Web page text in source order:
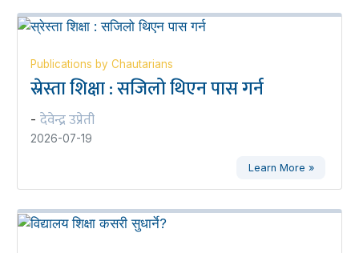
Publications by Chautarians
स्रेस्ता शिक्षा : सजिलो थिएन पास गर्न
- देवेन्द्र उप्रेती
2026-07-19
Learn More »